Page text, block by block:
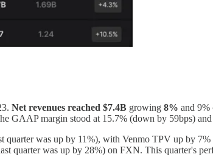
Net revenues reached $7.4B growing 8% and 9%
GAAP margin stood at 15.7% (down by 59bps)
quarter was up by 11%), with Venmo TPV up by
quarter was up by 28%) on FXN. This quarter's